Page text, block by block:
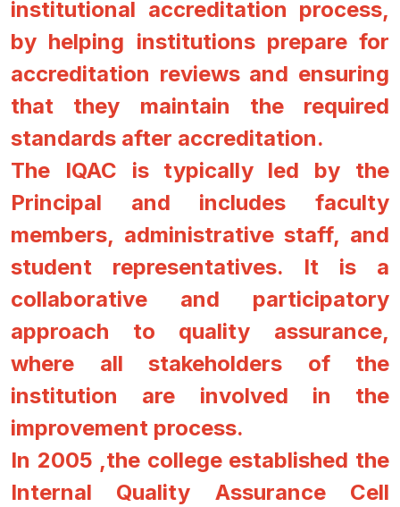
institutional accreditation process,
by helping institutions prepare for
accreditation reviews and ensuring
that they maintain the required
standards after accreditation.
The IQAC is typically led by the
Principal and includes faculty
members, administrative staff, and
student representatives. It is a
collaborative and participatory
approach to quality assurance,
where all stakeholders of the
institution are involved in the
improvement process.
In 2005 ,the college established the
Internal Quality Assurance Cell